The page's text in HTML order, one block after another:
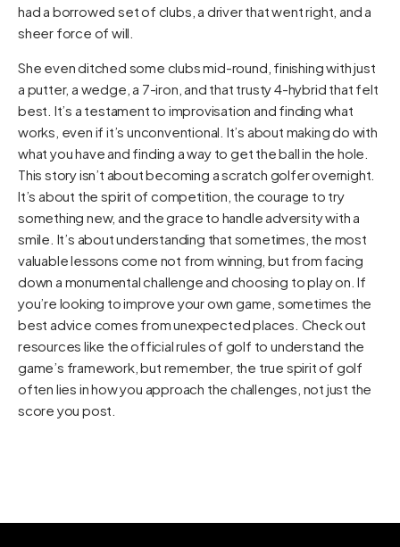
had a borrowed set of clubs, a driver that went right, and a
sheer force of will.
She even ditched some clubs mid-round, finishing with just
a putter, a wedge, a 7-iron, and that trusty 4-hybrid that felt
best. It’s a testament to improvisation and finding what
works, even if it’s unconventional. It’s about making do with
what you have and finding a way to get the ball in the hole.
This story isn’t about becoming a scratch golfer overnight.
It’s about the spirit of competition, the courage to try
something new, and the grace to handle adversity with a
smile. It’s about understanding that sometimes, the most
valuable lessons come not from winning, but from facing
down a monumental challenge and choosing to play on. If
you’re looking to improve your own game, sometimes the
best advice comes from unexpected places. Check out
resources like the official rules of golf to understand the
game’s framework, but remember, the true spirit of golf
often lies in how you approach the challenges, not just the
score you post.